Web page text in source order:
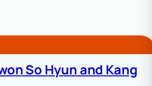
So Hyun and Kang